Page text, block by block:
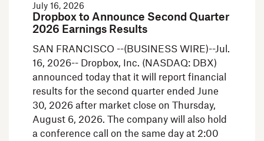
July 16, 2026
Dropbox to Announce Second Quarter
2026 Earnings Results
SAN FRANCISCO --(BUSINESS WIRE)--Jul.
16, 2026-- Dropbox, Inc. (NASDAQ: DBX)
announced today that it will report financial
results for the second quarter ended June
30, 2026 after market close on Thursday,
August 6, 2026. The company will also hold
a conference call on the same day at 2:00